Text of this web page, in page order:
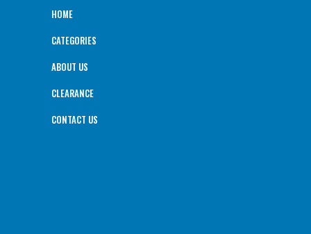
HOME
CATEGORIES
ABOUT US
CLEARANCE
CONTACT US